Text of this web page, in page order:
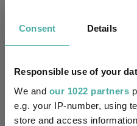
Consent Details
Responsible use of your
We and our 1022 partners
e.g. your IP-number, using
store and access
Results analysis:
Kepler Trust Intelligence
Read more